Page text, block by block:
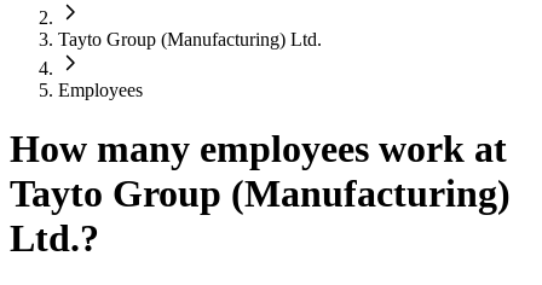
Tayto Group (Manufacturing) Ltd.
Employees
How many employees work at
Tayto Group (Manufacturing)
Ltd.?